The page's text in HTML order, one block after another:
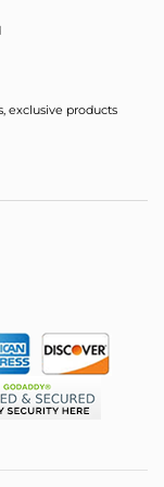
exclusive products